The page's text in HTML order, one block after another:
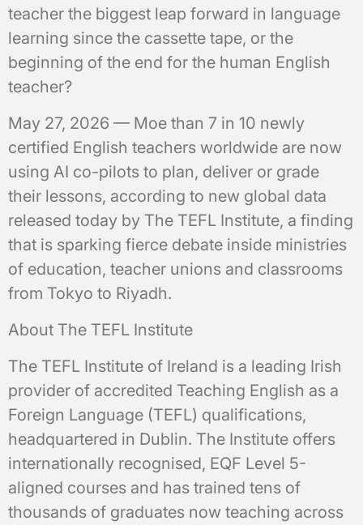
teacher the biggest leap forward in language
learning since the cassette tape, or the
beginning of the end for the human English
teacher?
May 27, 2026 — Moe than 7 in 10 newly
certified English teachers worldwide are now
using AI co-pilots to plan, deliver or grade
their lessons, according to new global data
released today by The TEFL Institute, a finding
that is sparking fierce debate inside ministries
of education, teacher unions and classrooms
from Tokyo to Riyadh.
About The TEFL Institute
The TEFL Institute of Ireland is a leading Irish
provider of accredited Teaching English as a
Foreign Language (TEFL) qualifications,
headquartered in Dublin. The Institute offers
internationally recognised, EQF Level 5-
aligned courses and has trained tens of
thousands of graduates now teaching across